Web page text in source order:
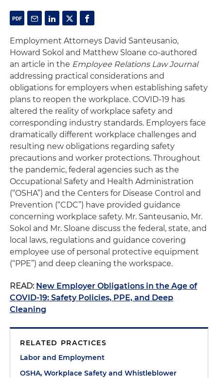
Employment Attorneys David Santeusanio,
Howard Sokol and Matthew Sloane co-authored
an article in the Employee Relations Law Journal
addressing practical considerations and
obligations for employers when establishing safety
plans to reopen the workplace. COVID-19 has
altered the reality of workplace safety and
corresponding industry standards. Employers face
dramatically different workplace challenges and
resulting new obligations regarding safety
precautions and worker protections. Throughout
the pandemic, federal agencies such as the
Occupational Safety and Health Administration
(“OSHA”) and the Centers for Disease Control and
Prevention (“CDC”) have provided guidance
concerning workplace safety. Mr. Santeusanio, Mr.
Sokol and Mr. Sloane discuss the federal, state, and
local laws, regulations and guidance covering
employee use of personal protective equipment
(“PPE”) and deep cleaning the workspace.
READ: New Employer Obligations in the Age of
COVID-19: Safety Policies, PPE, and Deep
Cleaning
RELATED PRACTICES
Labor and Employment
OSHA, Workplace Safety and Whistleblower